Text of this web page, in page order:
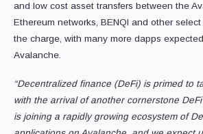
and low cost asset transfers between the
Ethereum networks, BENQI and other
the charge, with many more dapps
Avalanche.
“Decentralized finance (DeFi) is primed to
with the arrival of another cornerstone
is joining a rapidly growing ecosystem of